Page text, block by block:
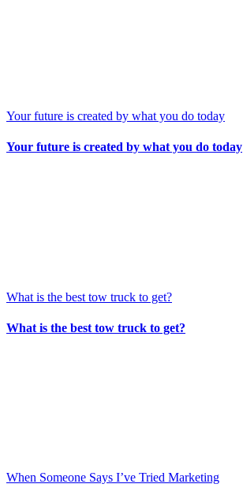
Your future is created by what you do today
Your future is created by what you do today
What is the best tow truck to get?
What is the best tow truck to get?
When Someone Says I’ve Tried Marketing